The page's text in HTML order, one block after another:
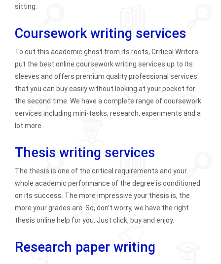
sitting.
Coursework writing services
To cut this academic ghost from its roots, Critical Writers
put the best online coursework writing services up to its
sleeves and offers premium quality professional services
that you can buy easily without looking at your pocket for
the second time. We have a complete range of coursework
services including mini-tasks, research, experiments and a
lot more.
Thesis writing services
The thesis is one of the critical requirements and your
whole academic performance of the degree is conditioned
on its success. The more impressive your thesis is, the
more your grades are. So, don’t worry, we have the right
thesis online help for you. Just click, buy and enjoy.
Research paper writing